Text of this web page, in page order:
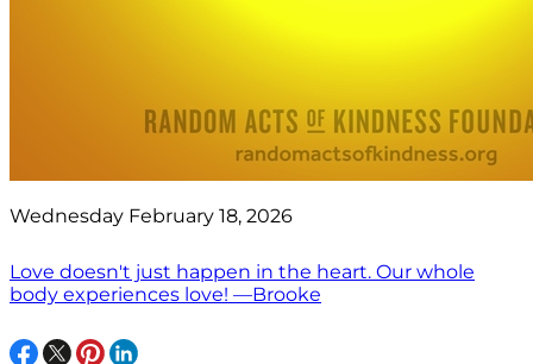
Wednesday February 18, 2026
Love doesn't just happen in the heart. Our whole
body experiences love! —Brooke